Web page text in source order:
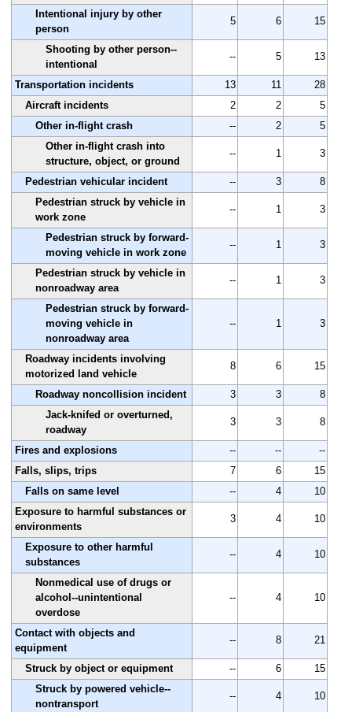
Intentional injury by other
person
5 6 15
Shooting by other person--
intentional
-- 5 13
Transportation incidents 13 11
28
Aircraft incidents
2 2
5
Other in-flight crash
-- 2
5
Other in-flight crash into
structure, object, or ground
-- 1 3
Pedestrian vehicular incident -- 3
8
Pedestrian struck by vehicle in
work zone
-- 1 3
Pedestrian struck by forward-
moving vehicle in work zone
-- 1 3
Pedestrian struck by vehicle in
nonroadway area
-- 1 3
Pedestrian struck by forward-
moving vehicle in
nonroadway area
-- 1 3
Roadway incidents involving
motorized land vehicle
8 6 15
Roadway noncollision incident 3 3
8
Jack-knifed or overturned,
roadway
3 3 8
Fires and explosions -- --
--
Falls, slips, trips
7 6
15
Falls on same level
-- 4
10
Exposure to harmful substances or
environments
3 4 10
Exposure to other harmful
substances
-- 4 10
Nonmedical use of drugs or
alcohol--unintentional
overdose
-- 4 10
Contact with objects and
equipment
-- 8 21
Struck by object or equipment -- 6
15
Struck by powered vehicle--
nontransport
-- 4 10